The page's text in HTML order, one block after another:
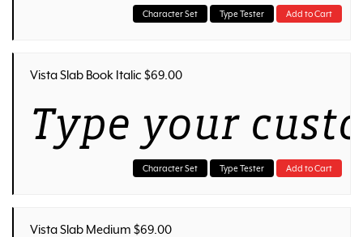
Character Set Type Tester Add to Cart
Vista Slab Book Italic $69.00
Type your
Character Set Type Tester Add to Cart
Vista Slab Medium $69.00